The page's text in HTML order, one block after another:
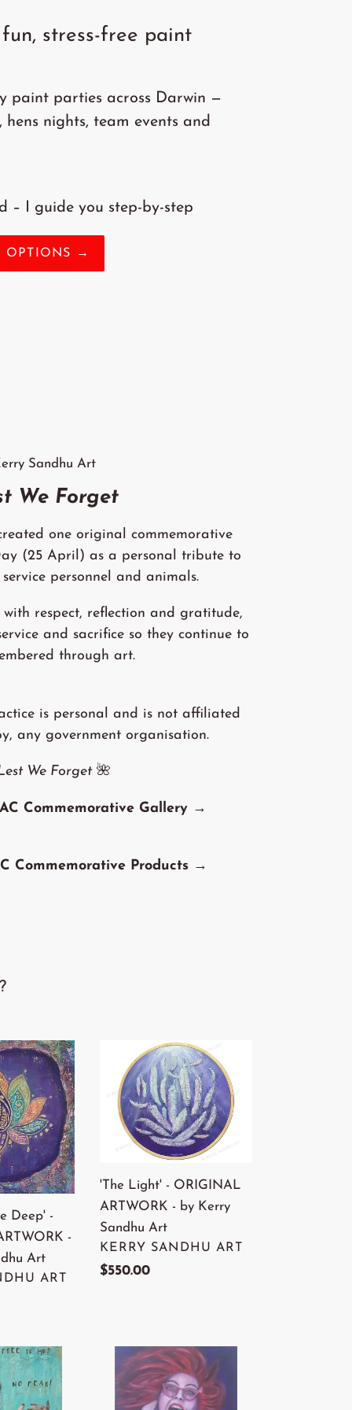
stress-free paint
paint parties across Darwin —
nights, team events and
– I guide you step-by-step
OPTIONS →
Sandhu Art
We Forget
one original commemorative
(25 April) as a personal tribute to
personnel and animals.
with respect, reflection and gratitude,
and sacrifice so they continue to
through art.
is personal and is not affiliated
any government organisation.
We Forget🌺
Commemorative Gallery →
Commemorative Products →
Deep' -
-
Art
ART
Light'
ORIGINAL
ARTWORK
by
Kerry
Sandhu
Art
'The Light' - ORIGINAL
ARTWORK - by Kerry
Sandhu Art
VENDOR
KERRY SANDHU ART
Regular
$550.00
'This
Me'